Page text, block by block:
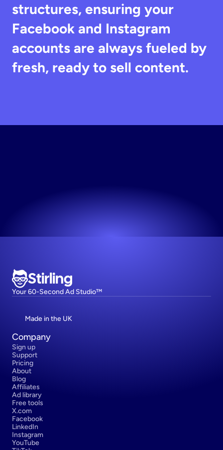
structures, ensuring your
Facebook and Instagram
accounts are always fueled by
fresh, ready to sell content.
Stirling
Your 60-Second Ad Studio™
Made in the UK
Company
Sign up
Support
Pricing
About
Blog
Affiliates
Ad library
Free tools
X.com
Facebook
LinkedIn
Instagram
YouTube